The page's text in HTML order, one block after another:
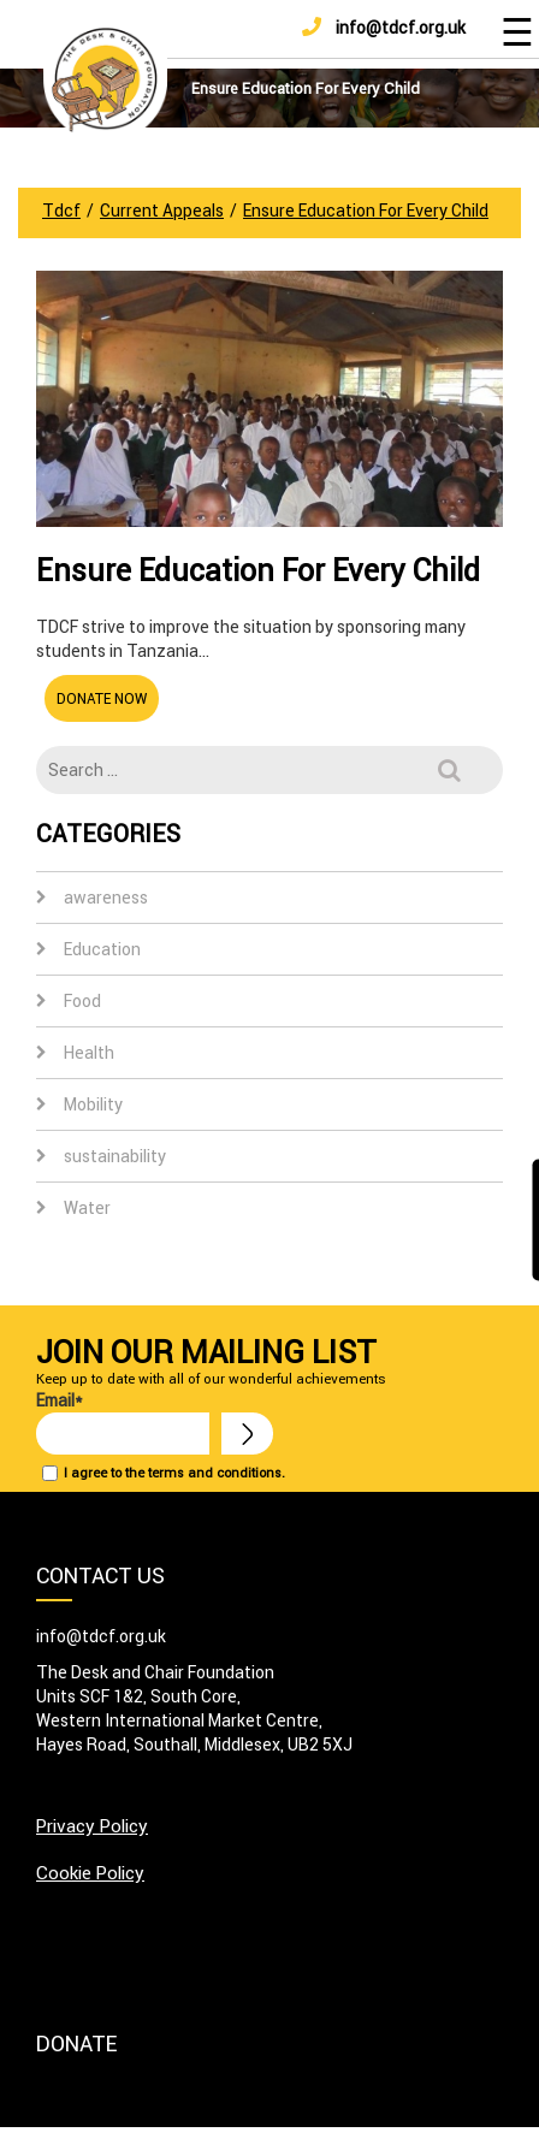
info@tdcf.org.uk
Home
About
Us
How
To
Achievements
News
And
Updates
Sponsorship
DONATE ☰
Ensure Education For Every Child
Tdcf / Current Appeals / Ensure Education For Every Child
Ensure Education For Every Child
TDCF strive to improve the situation by sponsoring many
students in Tanzania…
DONATE NOW
CATEGORIES
awareness
Education
Food
Health
Mobility
sustainability
Water
JOIN OUR MAILING LIST
Keep up to date with all of our wonderful achievements
I agree to the terms and conditions.
Email*
CONTACT US
info@tdcf.org.uk
The Desk and Chair Foundation
Units SCF 1&2, South Core,
Western International Market Centre,
Hayes Road, Southall, Middlesex, UB2 5XJ
Privacy Policy
Cookie Policy
DONATE